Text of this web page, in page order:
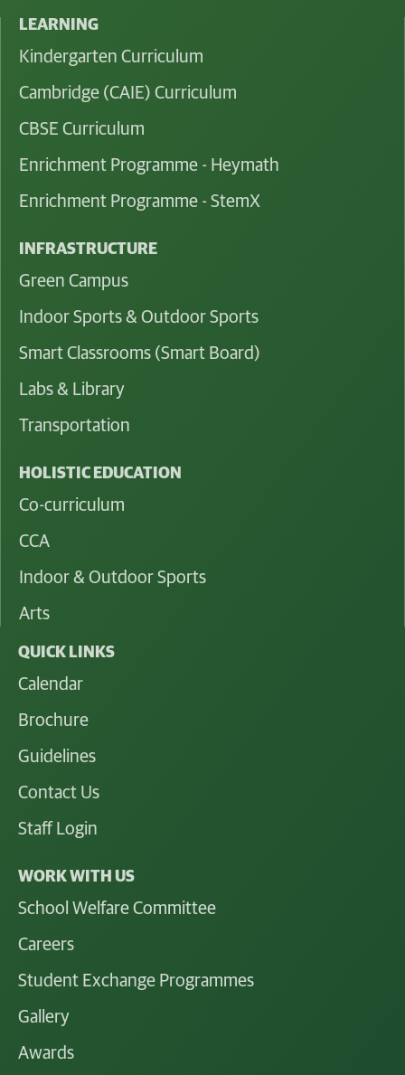
LEARNING
Kindergarten Curriculum
Cambridge (CAIE) Curriculum
CBSE Curriculum
Enrichment Programme - Heymath
Enrichment Programme - StemX
INFRASTRUCTURE
Green Campus
Indoor Sports & Outdoor Sports
Smart Classrooms (Smart Board)
Labs & Library
Transportation
HOLISTIC EDUCATION
Co-curriculum
CCA
Indoor & Outdoor Sports
Arts
QUICK LINKS
Calendar
Brochure
Guidelines
Contact Us
Staff Login
WORK WITH US
School Welfare Committee
Careers
Student Exchange Programmes
Gallery
Awards